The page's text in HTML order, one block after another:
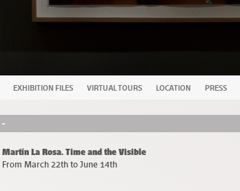
EXHIBITION FILES VIRTUAL TOURS LOCATION PRESS
-
Martín La Rosa. Time and the Visible
From March 22th to June 14th